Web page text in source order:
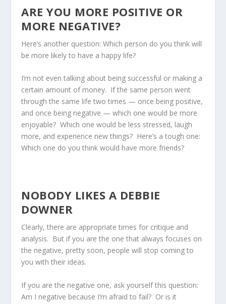
ARE YOU MORE POSITIVE OR
MORE NEGATIVE?
Here’s another question: Which person do you think will
be more likely to have a happy life?
I’m not even talking about being successful or making a
certain amount of money. If the same person went
through the same life two times — once being positive,
and once being negative — which one would be more
enjoyable? Which one would be less stressed, laugh
more, and experience new things? Here’s a tough one:
Which one do you think would have more friends?
NOBODY LIKES A DEBBIE
DOWNER
Clearly, there are appropriate times for critique and
analysis. But if you are the one that always focuses on
the negative, pretty soon, people will stop coming to
you with their ideas.
If you are the negative one, ask yourself this question:
Am I negative because I’m afraid to fail? Or is it